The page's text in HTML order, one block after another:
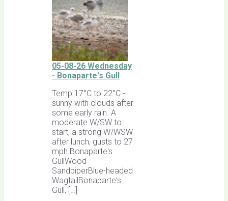
05-08-26 Wednesday
- Bonaparte's Gull
Temp 17°C to 22°C -
sunny with clouds after
some early rain. A
moderate W/SW to
start, a strong W/WSW
after lunch, gusts to 27
mph.Bonaparte's
GullWood
SandpiperBlue-headed
WagtailBonaparte's
Gull, […]